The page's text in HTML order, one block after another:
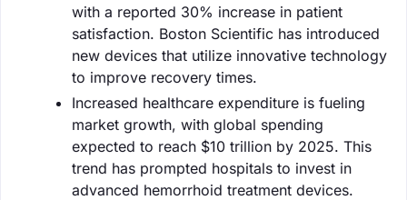
with a reported 30% increase in patient
satisfaction. Boston Scientific has introduced
new devices that utilize innovative technology
to improve recovery times.
Increased healthcare expenditure is fueling
market growth, with global spending
expected to reach $10 trillion by 2025. This
trend has prompted hospitals to invest in
advanced hemorrhoid treatment devices.